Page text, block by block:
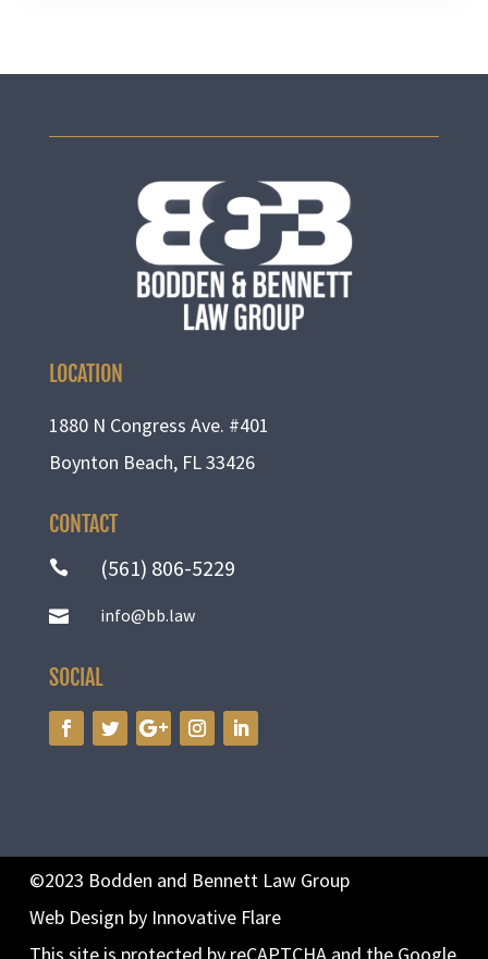
LOCATION
1880 N Congress Ave. #401
Boynton Beach, FL 33426
CONTACT
 (561) 806-5229
 info@bb.law
SOCIAL
©2023 Bodden and Bennett Law Group
Web Design by Innovative Flare
This site is protected by reCAPTCHA and the Google